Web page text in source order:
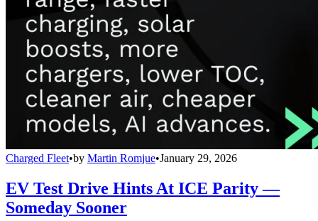
Charged Fleet•by Martin Romjue•January 29, 2026
EV Test Drive Hints At ICE Parity —
Someday Sooner